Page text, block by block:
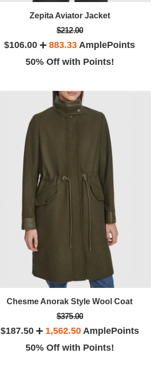
Zepita Aviator Jacket
$212.00
$106.00 883.33 AmplePoints
50% Off with Points!
Chesme Anorak Style Wool Coat
$375.00
$187.50 1,562.50AmplePoints
50% Off with Points!